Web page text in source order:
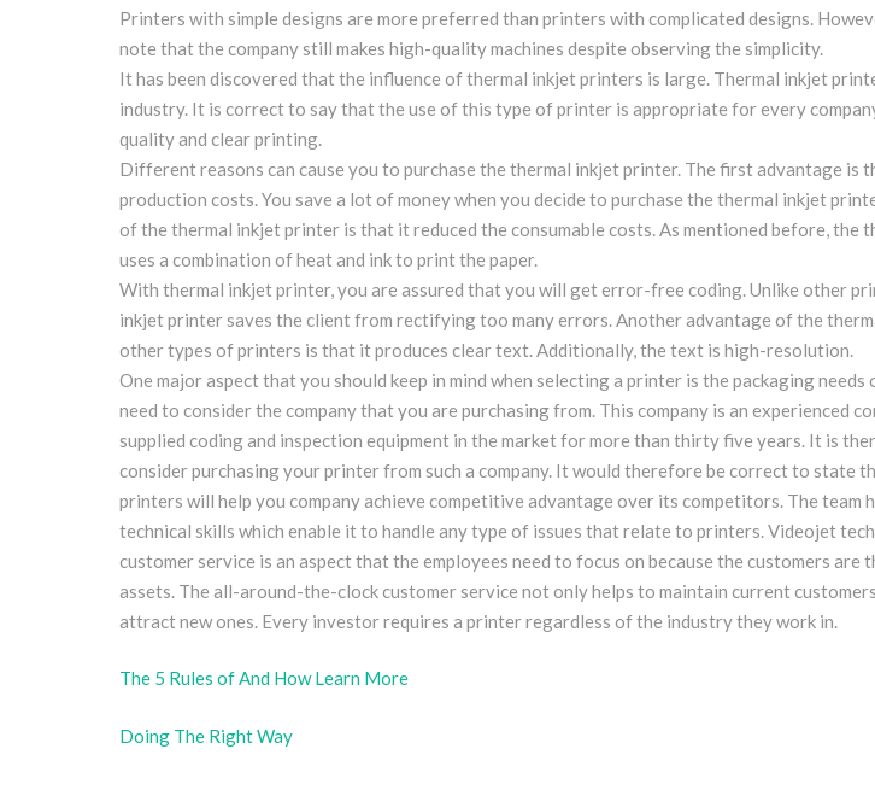
Printers with simple designs are more preferred than printers with complicated designs.
note that the company still makes high-quality machines despite observing the simplicity.
It has been discovered that the influence of thermal inkjet printers is large. Thermal inkjet
industry. It is correct to say that the use of this type of printer is appropriate for every
quality and clear printing.
Different reasons can cause you to purchase the thermal inkjet printer. The first advantage is
production costs. You save a lot of money when you decide to purchase the thermal inkjet
of the thermal inkjet printer is that it reduced the consumable costs. As mentioned before, the
uses a combination of heat and ink to print the paper.
With thermal inkjet printer, you are assured that you will get error-free coding. Unlike other
inkjet printer saves the client from rectifying too many errors. Another advantage of the
other types of printers is that it produces clear text. Additionally, the text is high-resolution.
One major aspect that you should keep in mind when selecting a printer is the packaging needs
need to consider the company that you are purchasing from. This company is an experienced
supplied coding and inspection equipment in the market for more than thirty five years. It is
consider purchasing your printer from such a company. It would therefore be correct to state
printers will help you company achieve competitive advantage over its competitors. The team
technical skills which enable it to handle any type of issues that relate to printers. Videojet
customer service is an aspect that the employees need to focus on because the customers are
assets. The all-around-the-clock customer service not only helps to maintain current
attract new ones. Every investor requires a printer regardless of the industry they work in.
The 5 Rules of And How Learn More
Doing The Right Way